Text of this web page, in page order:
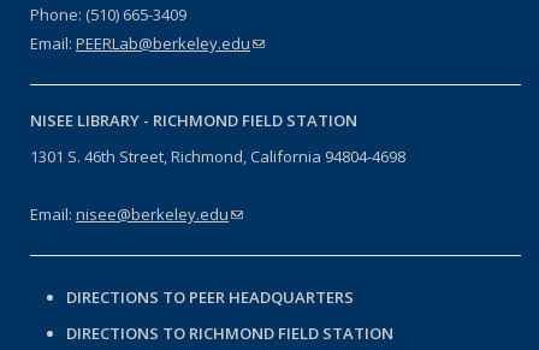
Phone: (510) 665-3409
Email: PEERLab@berkeley.edu(link sends e-mail)
NISEE LIBRARY - RICHMOND FIELD STATION
1301 S. 46th Street, Richmond, California 94804-4698
Email: nisee@berkeley.edu(link sends e-mail)
DIRECTIONS TO PEER HEADQUARTERS
DIRECTIONS TO RICHMOND FIELD STATION